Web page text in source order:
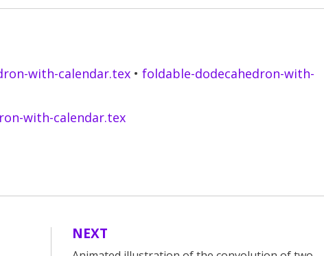
with-calendar.tex • foldable-dodecahedron-with-
with-calendar.tex
NEXT